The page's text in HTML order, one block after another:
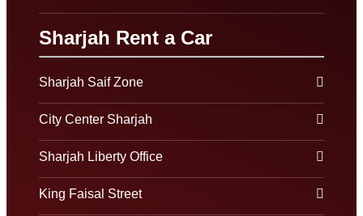
Sharjah Rent a Car
Sharjah Saif Zone
City Center Sharjah
Sharjah Liberty Office
King Faisal Street